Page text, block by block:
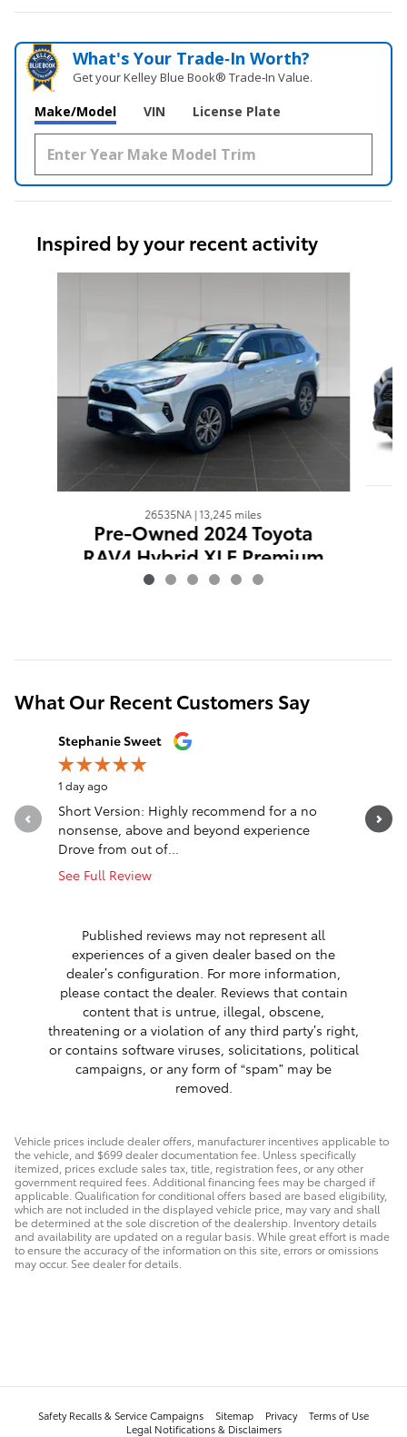
What's Your Trade‑In Worth?
Get your Kelley Blue Book® Trade‑In Value.
Make/Model VIN License Plate
Inspired by your recent activity
26535NA | 13,245 miles
Pre-Owned 2024 Toyota
RAV4 Hybrid XLE Premium
$40,344
What Our Recent Customers Say
Slide 1 of 12
Stephanie Sweet
1 day ago
Short Version: Highly recommend for a no
nonsense, above and beyond experience
Drove from out of...
See Full Review
Truck
said
Published reviews may not represent all
experiences of a given dealer based on the
dealer’s configuration. For more information,
please contact the dealer. Reviews that contain
content that is untrue, illegal, obscene,
threatening or a violation of any third party’s right,
or contains software viruses, solicitations, political
campaigns, or any form of “spam” may be
removed.
Vehicle prices include dealer offers, manufacturer incentives applicable to
the vehicle, and $699 dealer documentation fee. Unless specifically
itemized, prices exclude sales tax, title, registration fees, or any other
government required fees. Additional financing fees may be charged if
applicable. Qualification for conditional offers based are based eligibility,
which are not included in the displayed vehicle price, may vary and shall
be determined at the sole discretion of the dealership. Inventory details
and availability are updated on a regular basis. While great effort is made
to ensure the accuracy of the information on this site, errors or omissions
may occur. See dealer for details.
Safety Recalls & Service Campaigns Sitemap Privacy
Terms of Use
Legal Notifications & Disclaimers